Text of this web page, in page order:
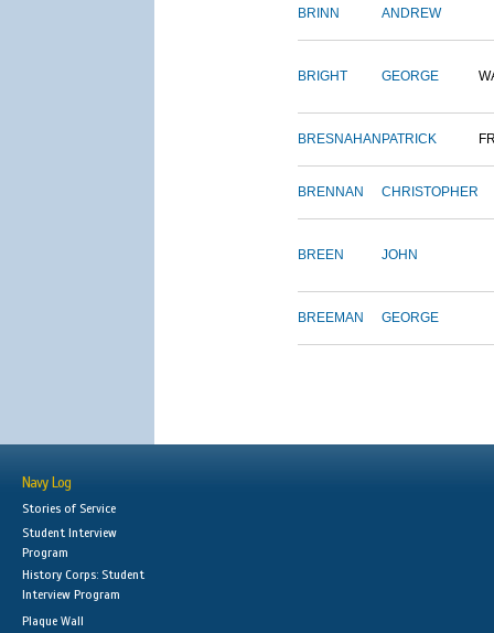
BRINN ANDREW
BRIGHT GEORGE
BRESNAHAN PATRICK
BRENNAN CHRISTOPHER
BREEN JOHN
BREEMAN GEORGE
Navy Log
Stories of Service
Student Interview
Program
History Corps: Student
Interview Program
Plaque Wall